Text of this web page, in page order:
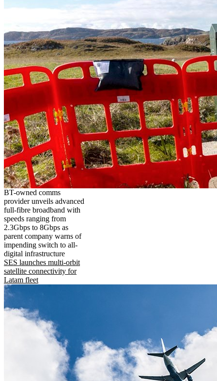
BT-owned comms
provider unveils advanced
full-fibre broadband with
speeds ranging from
2.3Gbps to 8Gbps as
parent company warns of
impending switch to all-
digital infrastructure
SES launches multi-orbit
satellite connectivity for
Latam fleet